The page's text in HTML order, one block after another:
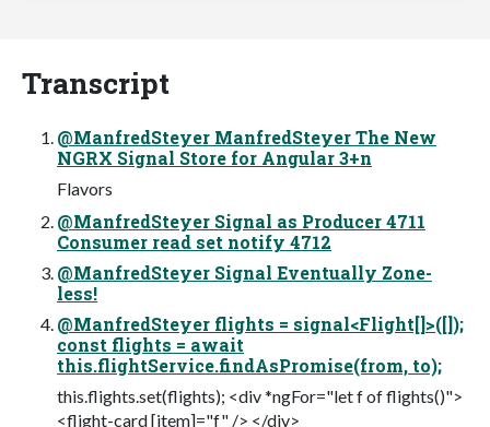
Transcript
@ManfredSteyer ManfredSteyer The New
NGRX Signal Store for Angular 3+n
Flavors
@ManfredSteyer Signal as Producer 4711
Consumer read set notify 4712
@ManfredSteyer Signal Eventually Zone-
less!
@ManfredSteyer flights = signal<Flight[]>([]);
const flights = await
this.flightService.findAsPromise(from, to);
this.flights.set(flights); <div *ngFor="let f of flights()">
<flight-card [item]="f" /> </div>